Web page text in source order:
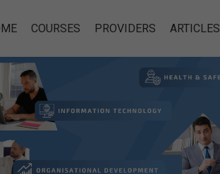
COURSES PROVIDERS ARTICLES